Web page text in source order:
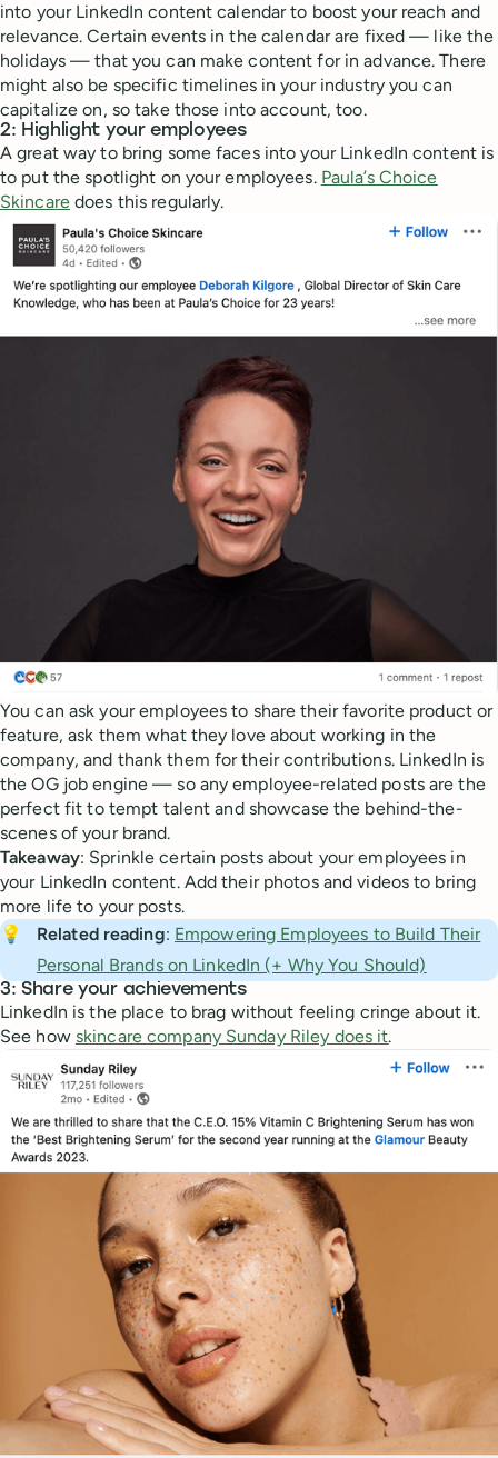
into your LinkedIn content calendar to boost your reach and
relevance. Certain events in the calendar are fixed — like the
holidays — that you can make content for in advance. There
might also be specific timelines in your industry you can
capitalize on, so take those into account, too.
2: Highlight your employees
A great way to bring some faces into your LinkedIn content is
to put the spotlight on your employees. Paula’s Choice
Skincaredoes this regularly.
You can ask your employees to share their favorite product or
feature, ask them what they love about working in the
company, and thank them for their contributions. LinkedIn is
the OG job engine — so any employee-related posts are the
perfect fit to tempt talent and showcase the behind-the-
scenes of your brand.
Takeaway: Sprinkle certain posts about your employees in
your LinkedIn content. Add their photos and videos to bring
more life to your posts.
💡
Related reading: Empowering Employees to Build Their
Personal Brands on LinkedIn (+ Why You Should)
3: Share your achievements
LinkedIn is the place to brag without feeling cringe about it.
See how skincare company Sunday Riley does it.